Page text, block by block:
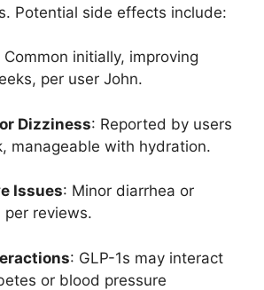
Potential side effects include:
Common initially, improving
per user John.
Dizziness: Reported by users
manageable with hydration.
Issues: Minor diarrhea or
per reviews.
: GLP-1s may interact
or blood pressure